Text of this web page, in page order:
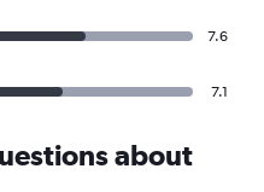
7.6
7.1
about